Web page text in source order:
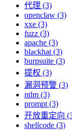
代理 (3)
openclaw (3)
xxe (3)
fuzz (3)
apache (3)
blackhat (3)
burpsuite (3)
提权 (3)
漏洞预警 (3)
ntlm (3)
prompt (3)
开放重定向
shellcode (3)